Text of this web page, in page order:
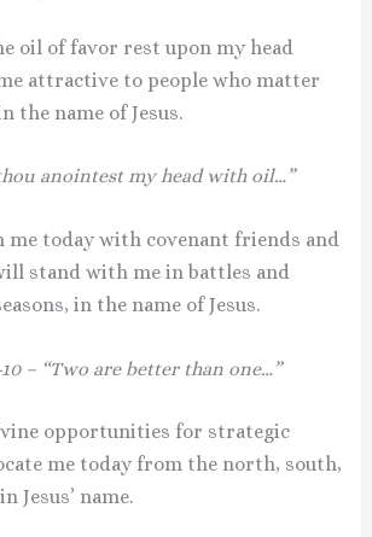
oil of favor rest upon my head
attractive to people who matter
the name of Jesus.
anointest my head with oil…”
me today with covenant friends and
stand with me in battles and
in the name of Jesus.
– “Two are better than one…”
opportunities for strategic
me today from the north, south,
Jesus’ name.